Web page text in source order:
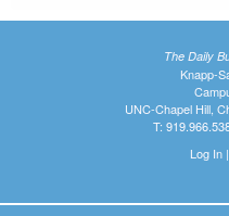
The Daily
Knapp-
UNC-Chapel Hill,
T:
Log In|